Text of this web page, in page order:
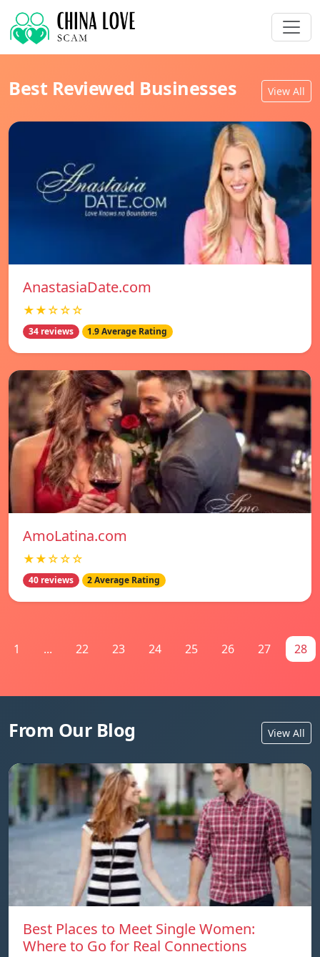
Best Reviewed Businesses View All
AnastasiaDate.com
★★☆☆☆
34 reviews 1.9 Average Rating
AmoLatina.com
★★☆☆☆
40 reviews 2 Average Rating
1 ... 22 23 24 25 26 27 28
From Our Blog View All
Best Places to Meet Single Women:
Where to Go for Real Connections